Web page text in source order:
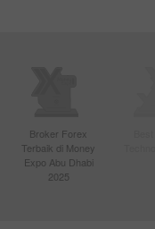
Broker Forex
Terbaik di Money
Expo Abu Dhabi
2025